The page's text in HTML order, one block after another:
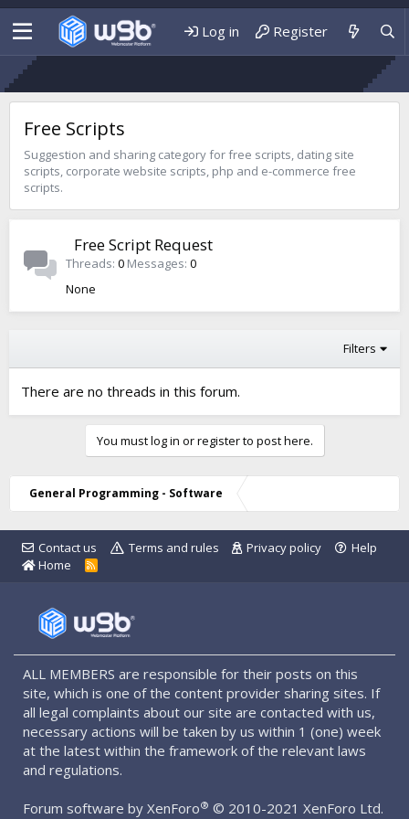
Log in Register
Free Scripts
Suggestion and sharing category for free scripts, dating site
scripts, corporate website scripts, php and e-commerce free
scripts.
Free Script Request
Threads 0 Messages 0
None
Filters
There are no threads in this forum.
You must log in or register to post here.
General Programming - Software
Contact us Terms and rules Privacy policy
Help
Home
R
ALL MEMBERS are responsible for their posts on this
site, which is one of the content provider sharing sites. If
all legal complaints about our site are contacted with us,
necessary actions will be taken by us within 1 (one) week
at the latest within the framework of the relevant laws
and regulations.
Forum software by XenForo® © 2010-2021 XenForo Ltd.